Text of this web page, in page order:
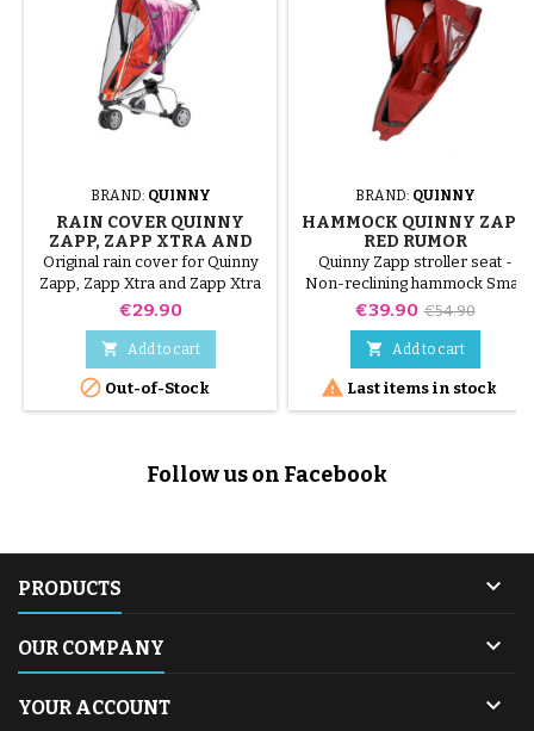
BRAND: QUINNY
RAIN COVER QUINNY
ZAPP, ZAPP XTRA AND
ZAPP XTRA 2
Original rain cover for Quinny
Zapp, Zapp Xtra and Zapp Xtra
2 stroller
Price
€29.90
 Add to cart
 Out-of-Stock
BRAND: QUINNY
HAMMOCK QUINNY ZAPP
RED RUMOR
Quinny Zapp stroller seat -
Non-reclining hammock Small
hole in canopy mesh
Price
€39.90 Regular
price
€54.90
 Add to cart
 Last items in stock
Follow us on Facebook
PRODUCTS 
OUR COMPANY 
YOUR ACCOUNT 